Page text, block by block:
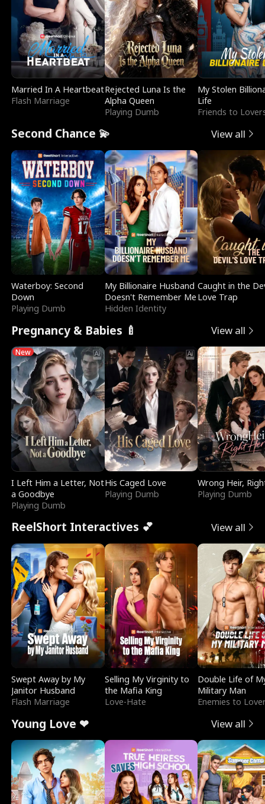
Married In A Heartbeat
Flash Marriage
Rejected Luna Is the
Alpha Queen
Playing Dumb
My Stolen
Life
Friends to
Second Chance 💫 View all
Waterboy: Second
Down
Playing Dumb
My Billionaire Husband
Doesn't Remember Me
Hidden Identity
Caught in the
Love Trap
Pregnancy & Babies 🍼 View all
New
I Left Him a Letter, Not
a Goodbye
Playing Dumb
His Caged Love
Playing Dumb
Wrong Heir,
Playing Dumb
ReelShort Interactives 💕 View all
Swept Away by My
Janitor Husband
Flash Marriage
Selling My Virginity to
the Mafia King
Love-Hate
Double Life of
Military Man
Enemies to
Young Love ❤ View all